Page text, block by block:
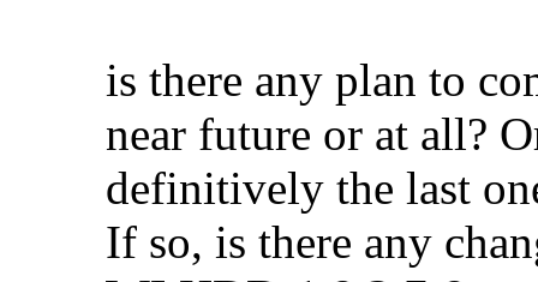
is there any plan to
near future or at all?
definitively the last
If so, is there any